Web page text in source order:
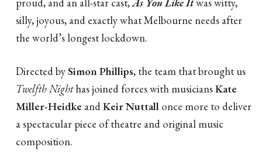
silly, joyous, and exactly what Melbourne needs after
the world’s longest lockdown.
Directed bySimon Phillips, the team that brought us
Twelfth Nighthas joined forces with musiciansKate
Miller-Heidke and Keir Nuttall once more to deliver
a spectacular piece of theatre and original music
composition.